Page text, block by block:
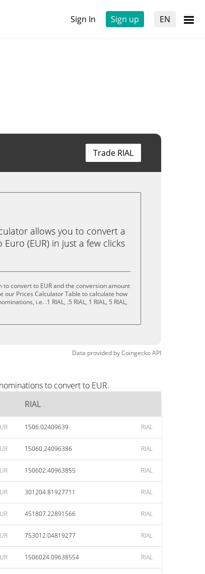
Sign In Sign up EN
Trade RIAL
allows you to convert a
(EUR) in just a few clicks
to convert to EUR and the conversion amount
our Prices Calculator Table to calculate how
i.e. .1 RIAL, .5 RIAL, 1 RIAL, 5 RIAL,
Data provided byCoingeckoAPI
to convert to EUR.
RIAL
1506.02409639 RIAL
15060.24096386 RIAL
150602.40963855 RIAL
301204.81927711 RIAL
451807.22891566 RIAL
753012.04819277 RIAL
1506024.09638554 RIAL